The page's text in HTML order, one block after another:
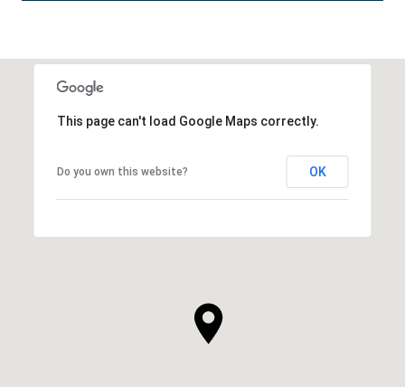
This page can't load Google Maps correctly.
Do you own this website? OK